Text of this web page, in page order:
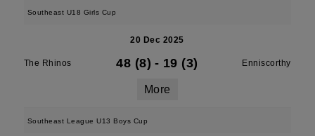
Southeast U18 Girls Cup
20 Dec 2025
The Rhinos 48 (8) - 19 (3) Enniscorthy
More
Southeast League U13 Boys Cup